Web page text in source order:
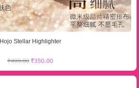
Hojo Stellar Highlighter
₹499.00 ₹350.00